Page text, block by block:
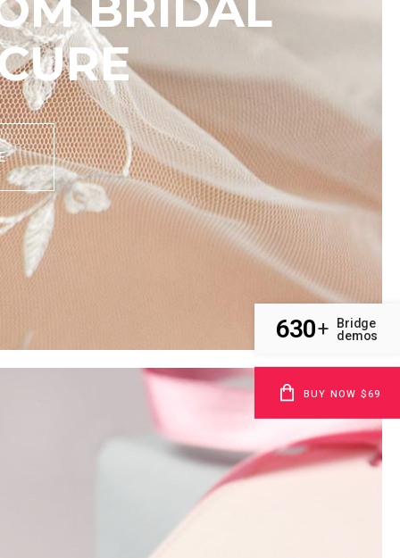
630+
Bridge
demos
BUY NOW $69